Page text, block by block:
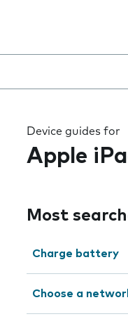
Device guides for
Apple
Most
Charge battery
Choose a